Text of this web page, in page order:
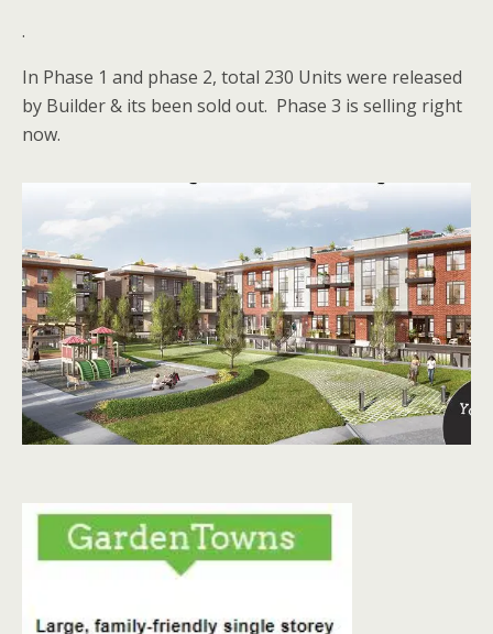
.
In Phase 1 and phase 2, total 230 Units were released
by Builder & its been sold out. Phase 3 is selling right
now.